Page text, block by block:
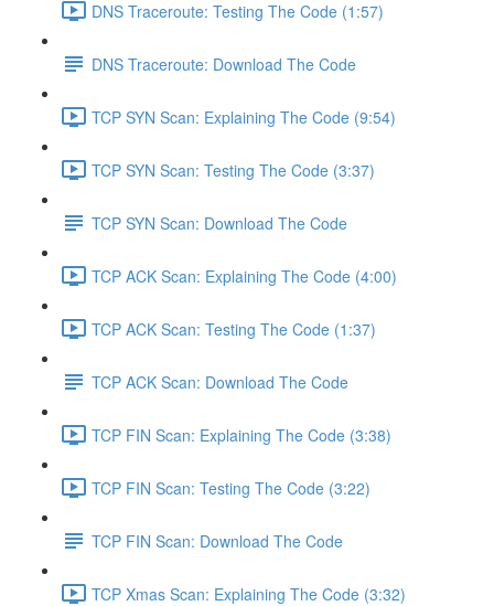
DNS Traceroute: Testing The Code (1:57)
DNS Traceroute: Download The Code
TCP SYN Scan: Explaining The Code (9:54)
TCP SYN Scan: Testing The Code (3:37)
TCP SYN Scan: Download The Code
TCP ACK Scan: Explaining The Code (4:00)
TCP ACK Scan: Testing The Code (1:37)
TCP ACK Scan: Download The Code
TCP FIN Scan: Explaining The Code (3:38)
TCP FIN Scan: Testing The Code (3:22)
TCP FIN Scan: Download The Code
TCP Xmas Scan: Explaining The Code (3:32)